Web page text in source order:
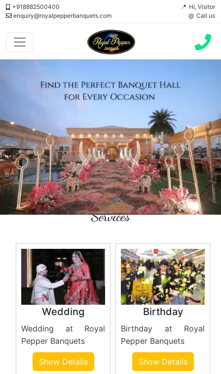
+918882500400
enquiry@royalpepperbanquets.com
Hi, Visitor
Call us
Services
Wedding
Wedding at Royal
Pepper Banquets
Show Details
Birthday
Birthday at Royal
Pepper Banquets
Show Details